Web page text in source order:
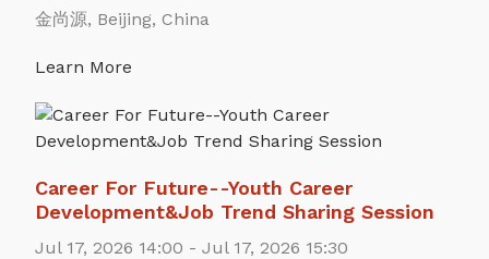
金尚源, Beijing, China
Learn More
Career For Future--Youth Career
Development&Job Trend Sharing Session
Jul 17, 2026 14:00 - Jul 17, 2026 15:30